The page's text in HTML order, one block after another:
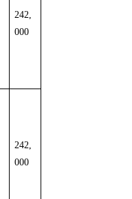
242,
000
242,
000